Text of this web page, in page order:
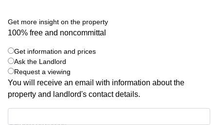
Commercial
Leases
Seoul
Coworkings
in New
York City,
NY
Copenhagen
Austria
Ukraine
Frankfurt
Shanghai
Saudi
Get more insight on the property
100% free and noncommittal
Get information and prices
Ask the Landlord
Request a viewing
You will receive an email with information about the
property and landlord's contact details.
Data protection